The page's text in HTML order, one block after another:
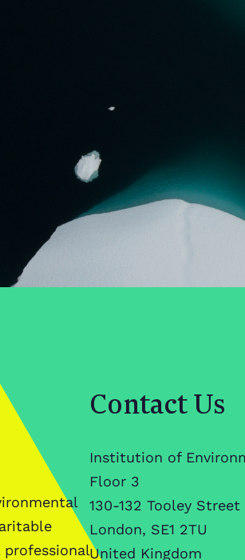
Contact Us
Institution of
Floor 3
130-132 Tooley Street
London, SE1 2TU
United Kingdom